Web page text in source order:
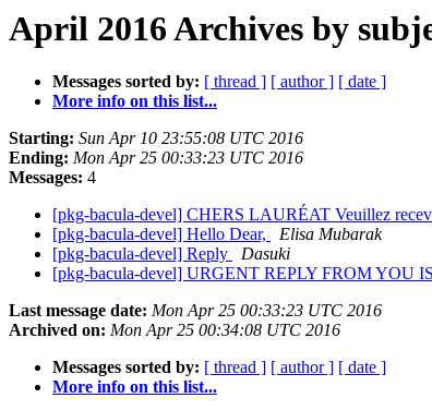
April 2016 Archives by
Messages sorted by: [ thread ] [ author ] [ date ]
More info on this list...
Starting: Sun Apr 10 23:55:08 UTC 2016
Ending: Mon Apr 25 00:33:23 UTC 2016
Messages: 4
[pkg-bacula-devel] CHERS LAURÉAT Veuillez
[pkg-bacula-devel] Hello Dear,
Elisa Mubarak
[pkg-bacula-devel] Reply
Dasuki
[pkg-bacula-devel] URGENT REPLY FROM YOU
Last message date: Mon Apr 25 00:33:23 UTC 2016
Archived on: Mon Apr 25 00:34:08 UTC 2016
Messages sorted by: [ thread ] [ author ] [ date ]
More info on this list...